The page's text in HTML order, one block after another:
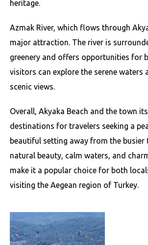
heritage.
Azmak River, which flows through
major attraction. The river is
greenery and offers opportunities for
visitors can explore the serene waters
scenic views.
Overall, Akyaka Beach and the town
destinations for travelers seeking a
beautiful setting away from the busier
natural beauty, calm waters, and
make it a popular choice for both
visiting the Aegean region of Turkey.